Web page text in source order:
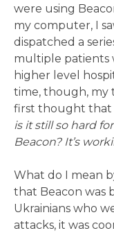
were using
my computer, I
dispatched a
multiple patients
higher level
time, though, my
first thought that
is it still so hard
Beacon? It’s
What do I mean
that Beacon was
Ukrainians who
attacks, it was